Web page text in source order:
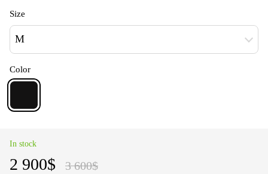
Size
M
Color
In stock
2 900$ 3 600$